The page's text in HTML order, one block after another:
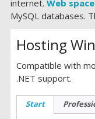
internet. Web
MySQL databases.
Hosting
Compatible with
.NET support.
Start